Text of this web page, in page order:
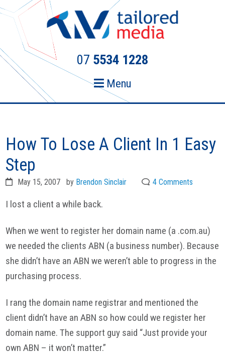
Skip
primary
navigation
Skip
content
07 5534 1228
Menu
How To Lose A Client In 1 Easy
Step
May 15, 2007 by Brendon Sinclair 4 Comments
I lost a client a while back.
When we went to register her domain name (a .com.au)
we needed the clientsABN (a business number). Because
she didn’t have anABN we weren’t able to progress in the
purchasing process.
I rang the domain name registrar and mentioned the
client didn’t have anABN so how could we register her
domain name. The support guy said “Just provide your
ownABN – it won’t matter.”